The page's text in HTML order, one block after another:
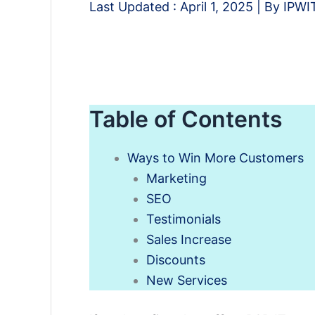
Last Updated : April 1, 2025 | By
Table of Contents
Ways to Win More Customers
Marketing
SEO
Testimonials
Sales Increase
Discounts
New Services